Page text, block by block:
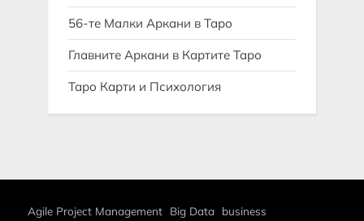
56-те Малки Аркани в Таро
Главните Аркани в Картите Таро
Таро Карти и Психология
Agile Project Management Big Data business